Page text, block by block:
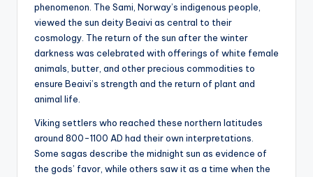
phenomenon. The Sami, Norway’s indigenous people,
viewed the sun deity Beaivi as central to their
cosmology. The return of the sun after the winter
darkness was celebrated with offerings of white female
animals, butter, and other precious commodities to
ensure Beaivi’s strength and the return of plant and
animal life.
Viking settlers who reached these northern latitudes
around 800-1100 AD had their own interpretations.
Some sagas describe the midnight sun as evidence of
the gods’ favor, while others saw it as a time when the